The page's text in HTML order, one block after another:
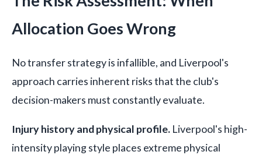
Allocation Goes Wrong
No transfer strategy is infallible, and Liverpool's
approach carries inherent risks that the club's
decision-makers must constantly evaluate.
Injury history and physical profile. Liverpool's high-
intensity playing style places extreme physical